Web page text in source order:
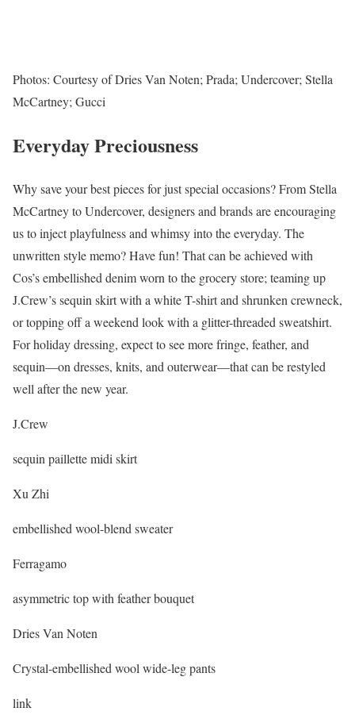
Photos: Courtesy of Dries Van Noten; Prada; Undercover; Stella
McCartney; Gucci
Everyday Preciousness
Why save your best pieces for just special occasions? From Stella
McCartney to Undercover, designers and brands are encouraging
us to inject playfulness and whimsy into the everyday. The
unwritten style memo? Have fun! That can be achieved with
Cos’s embellished denim worn to the grocery store; teaming up
J.Crew’s sequin skirt with a white T-shirt and shrunken crewneck,
or topping off a weekend look with a glitter-threaded sweatshirt.
For holiday dressing, expect to see more fringe, feather, and
sequin—on dresses, knits, and outerwear—that can be restyled
well after the new year.
J.Crew
sequin paillette midi skirt
Xu Zhi
embellished wool-blend sweater
Ferragamo
asymmetric top with feather bouquet
Dries Van Noten
Crystal-embellished wool wide-leg pants
link